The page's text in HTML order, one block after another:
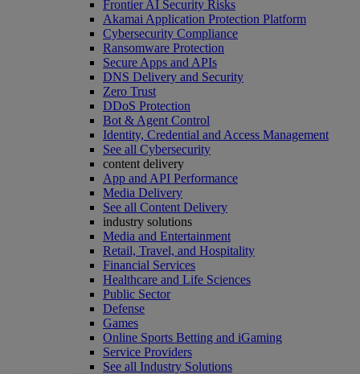
Frontier AI Security Risks
Akamai Application Protection Platform
Cybersecurity Compliance
Ransomware Protection
Secure Apps and APIs
DNS Delivery and Security
Zero Trust
DDoS Protection
Bot & Agent Control
Identity, Credential and Access Management
See all Cybersecurity
content delivery
App and API Performance
Media Delivery
See all Content Delivery
industry solutions
Media and Entertainment
Retail, Travel, and Hospitality
Financial Services
Healthcare and Life Sciences
Public Sector
Defense
Games
Online Sports Betting and iGaming
Service Providers
See all Industry Solutions